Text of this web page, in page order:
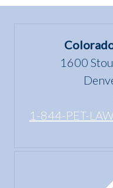
1600
1-844-PET-